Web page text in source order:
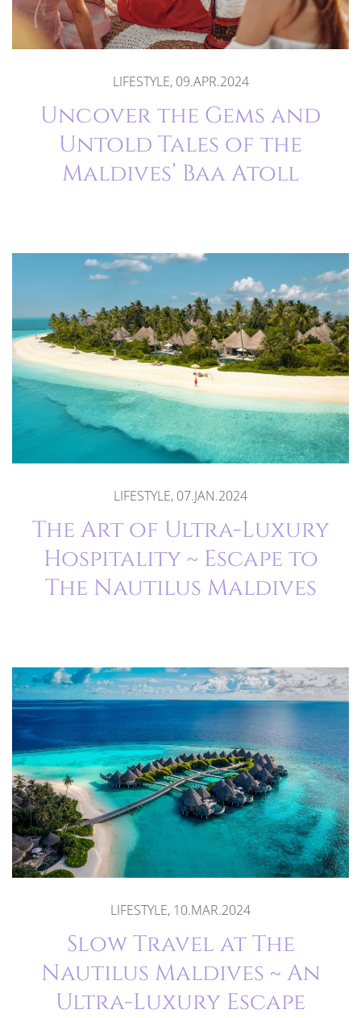
LIFESTYLE, 09.APR.2024
Uncover the Gems and
Untold Tales of the
Maldives’ Baa Atoll
LIFESTYLE, 07.JAN.2024
The Art of Ultra-Luxury
Hospitality ~ Escape to
The Nautilus Maldives
LIFESTYLE, 10.MAR.2024
Slow Travel at The
Nautilus Maldives ~ An
Ultra-Luxury Escape